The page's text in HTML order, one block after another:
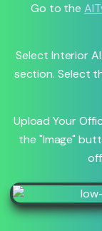
Go to the
Select Interior
section. Select
Upload Your
the "Image"